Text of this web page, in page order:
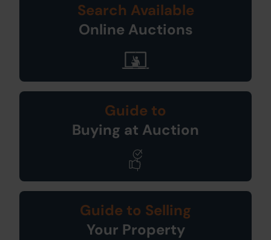
Search Available
Online Auctions
Guide to
Buying at Auction
Guide to Selling
Your Property